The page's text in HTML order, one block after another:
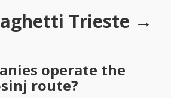
Trieste →
operate the
route?